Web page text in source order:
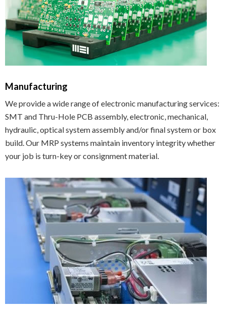
Manufacturing
We provide a wide range of electronic manufacturing services:
SMT and Thru-Hole PCB assembly, electronic, mechanical,
hydraulic, optical system assembly and/or final system or box
build. Our MRP systems maintain inventory integrity whether
your job is turn-key or consignment material.